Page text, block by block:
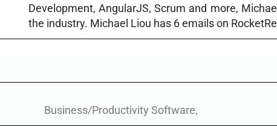
Development, AngularJS, Scrum and more,
the industry. Michael Liou has 6 emails on
Business/Productivity Software,